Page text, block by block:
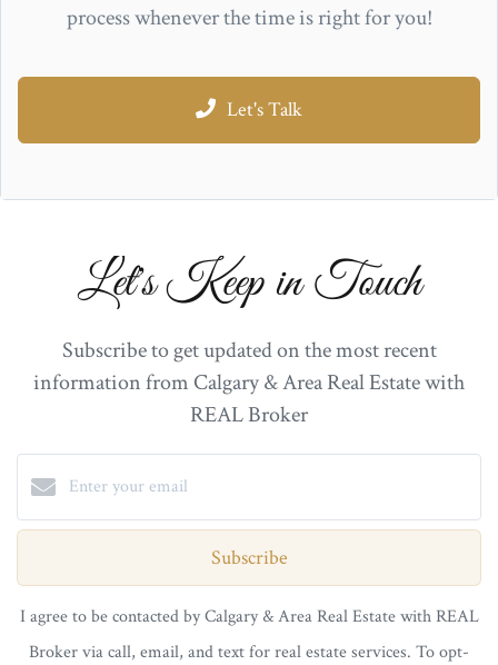
process whenever the time is right for you!
Let's Talk
Let's Keep in Touch
Subscribe to get updated on the most recent
information from Calgary & Area Real Estate with
REAL Broker
Subscribe
I agree to be contacted by Calgary & Area Real Estate with REAL
Broker via call, email, and text for real estate services. To opt-